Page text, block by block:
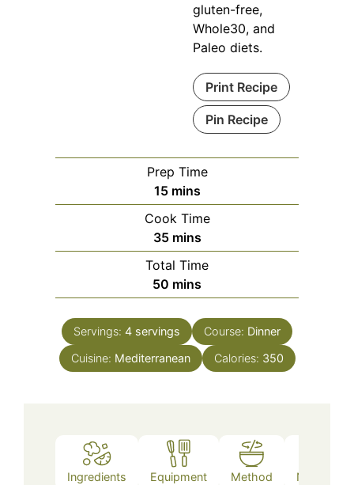
gluten-free,
Whole30, and
Paleo diets.
Print Recipe
Pin Recipe
Prep Time
15minutes
mins
Cook Time
35minutes
mins
Total Time
50 minutes
mins
Servings: 4 servings Course: Dinner
Cuisine: Mediterranean Calories: 350
Ingredients Equipment Method Nutrition